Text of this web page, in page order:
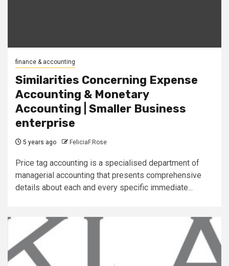
finance & accounting
Similarities Concerning Expense
Accounting & Monetary
Accounting | Smaller Business
enterprise
5 years ago FeliciaF.Rose
Price tag accounting is a specialised department of
managerial accounting that presents comprehensive
details about each and every specific immediate...